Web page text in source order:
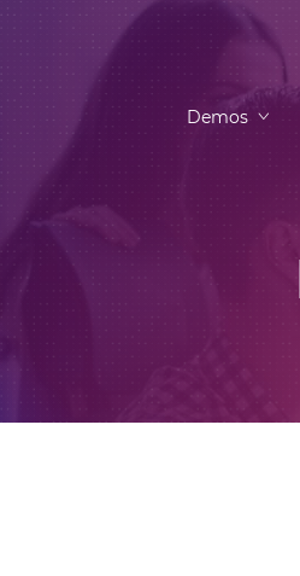
Demos